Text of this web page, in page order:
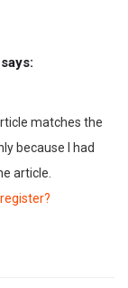
says:
matches the
because I had
article.